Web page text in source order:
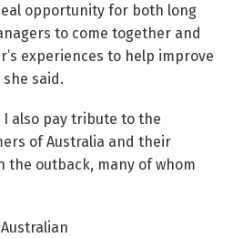
opportunity for both long
to come together and
experiences to help improve
said.
I also pay tribute to the
of Australia and their
the outback, many of whom